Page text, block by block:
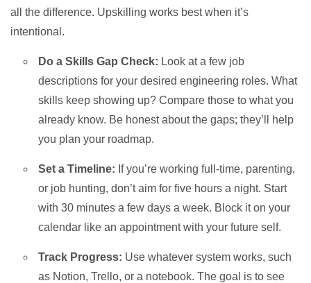
all the difference. Upskilling works best when it’s
intentional.
Do a Skills Gap Check: Look at a few job
descriptions for your desired engineering roles. What
skills keep showing up? Compare those to what you
already know. Be honest about the gaps; they’ll help
you plan your roadmap.
Set a Timeline: If you’re working full-time, parenting,
or job hunting, don’t aim for five hours a night. Start
with 30 minutes a few days a week. Block it on your
calendar like an appointment with your future self.
Track Progress: Use whatever system works, such
as Notion, Trello, or a notebook. The goal is to see